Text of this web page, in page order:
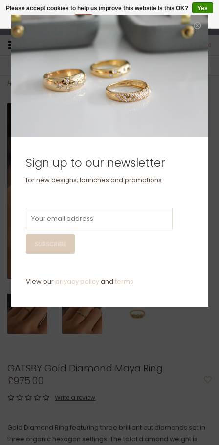
studio@joulberry.com
For Orders over £250
Home GATSBY Gold Diamond Maya Ring
GATSBY Gold Diamond Maya Ring
£975.00
Write a review
Gold Diamond Ring featuring three brilliant cut diamonds set in
three organic hexagon settings. The total diamond weight is
Please accept cookies to help us improve this website Is this OK?
Yes
No
More on cookies »
Sign up to our newsletter
for new designs, launches and promotions
SUBSCRIBE
View our privacy policyand terms